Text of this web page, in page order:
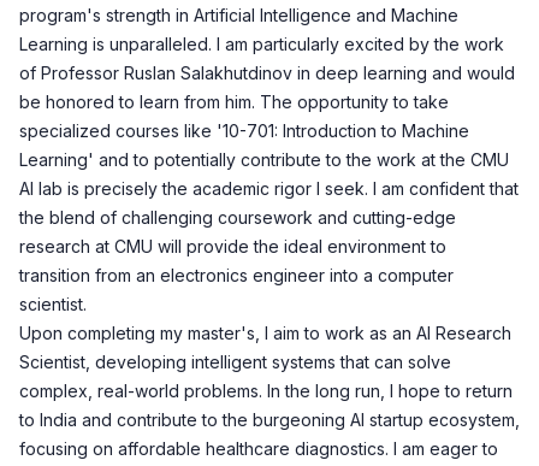
program's strength in Artificial Intelligence and Machine
Learning is unparalleled. I am particularly excited by the work
of Professor Ruslan Salakhutdinov in deep learning and would
be honored to learn from him. The opportunity to take
specialized courses like '10-701: Introduction to Machine
Learning' and to potentially contribute to the work at the CMU
AI lab is precisely the academic rigor I seek. I am confident that
the blend of challenging coursework and cutting-edge
research at CMU will provide the ideal environment to
transition from an electronics engineer into a computer
scientist.
Upon completing my master's, I aim to work as an AI Research
Scientist, developing intelligent systems that can solve
complex, real-world problems. In the long run, I hope to return
to India and contribute to the burgeoning AI startup ecosystem,
focusing on affordable healthcare diagnostics. I am eager to